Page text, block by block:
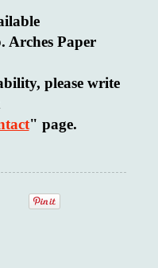
Arches Paper
please write
" page.